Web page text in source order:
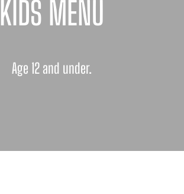
KIDS MENU
Age 12 and under.